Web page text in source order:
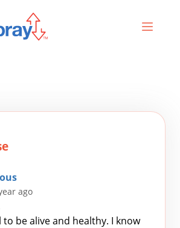
ago
to be alive and healthy. I know